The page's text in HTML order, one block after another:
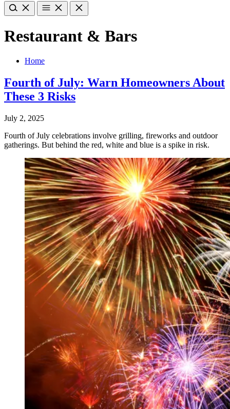
Restaurant & Bars
Home
Fourth of July: Warn Homeowners About
These 3 Risks
July 2, 2025
Fourth of July celebrations involve grilling, fireworks and outdoor
gatherings. But behind the red, white and blue is a spike in risk.